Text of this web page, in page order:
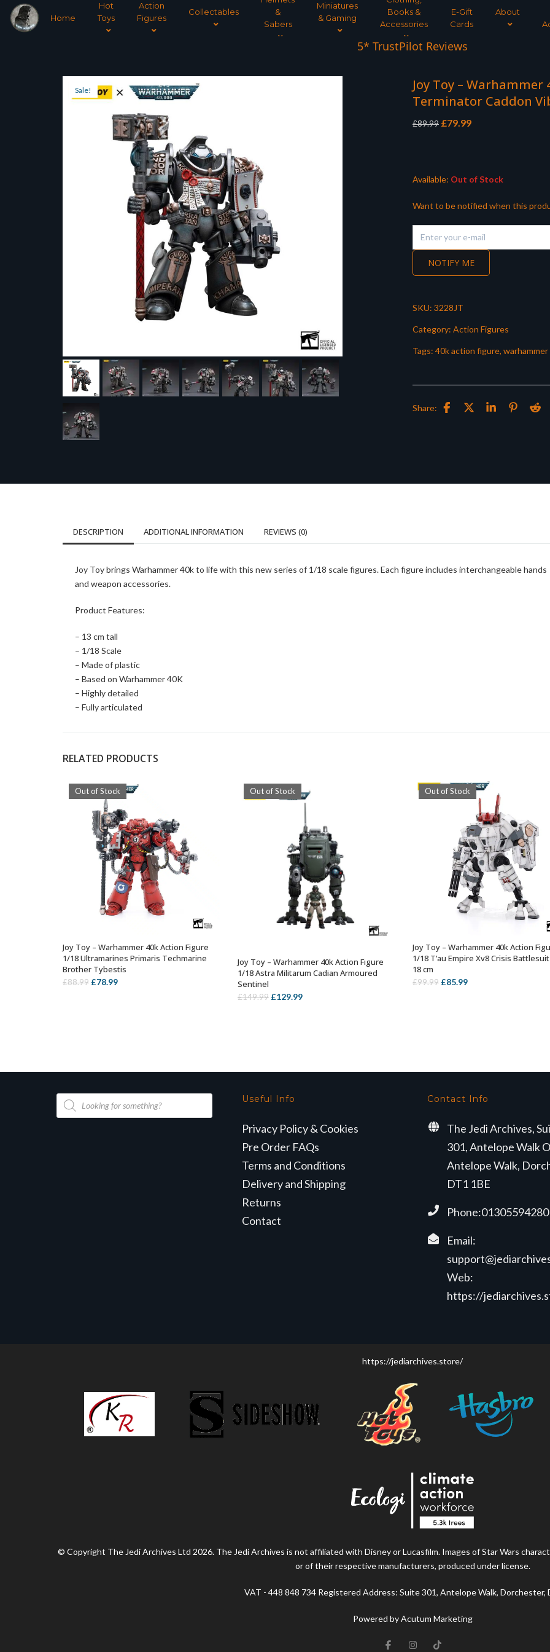
Home
Hot
Toys
Action
Figures
Collectables
&
Sabers
Miniatures
& Gaming
Books &
Accessories
E-Gift
Cards
About
5* TrustPilot Reviews
Tree Planted for all orders over £30
Sale!
Joy Toy –
Terminator Caddon
£89.99 Original
£79.99Current
Available: Out of Stock
Want to be notified when this
NOTIFY ME
SKU: 3228JT
Category: Action Figures
Tags: 40k action figure,
Share:
DESCRIPTION ADDITIONAL INFORMATION REVIEWS (0)
Joy Toy brings Warhammer 40k to life with this new series of 1/18 scale figures. Each figure includes interchangeable hands
and weapon accessories.
Product Features:
– 13 cm tall
– 1/18 Scale
– Made of plastic
– Based on Warhammer 40K
– Highly detailed
– Fully articulated
RELATED PRODUCTS
Out of Stock
OUT OF STOCK
Joy Toy – Warhammer 40k Action Figure
1/18 Ultramarines Primaris Techmarine
Brother Tybestis
£88.99 Original
£78.99Current
Out of Stock
OUT OF STOCK
Joy Toy – Warhammer 40k Action Figure
1/18 Astra Militarum Cadian Armoured
Sentinel
£149.99 Original
£129.99Current
Out of Stock
OUT OF STOCK
Joy Toy – Warhammer 40k Action
1/18 T’au Empire Xv8 Crisis Battlesuit
18 cm
£99.99 Original
£85.99Current
Products
search
Useful Info
Privacy Policy & Cookies
Pre Order FAQs
Terms and Conditions
Delivery and Shipping
Returns
Contact
Contact Info
The Jedi Archives,
301, Antelope Walk
Antelope Walk,
DT1 1BE
Phone:01305594280
Email:
Web:
https://
https://jediarchives.store/
© Copyright The Jedi Archives Ltd 2026. The Jedi Archives is not affiliated with Disney or Lucasfilm. Images of Star Wars
or of their respective manufacturers, produced under license.
VAT - 448 848 734 Registered Address: Suite 301, Antelope Walk, Dorchester,
Powered by Acutum Marketing